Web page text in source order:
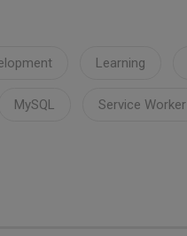
Learning
MySQL Service Worker